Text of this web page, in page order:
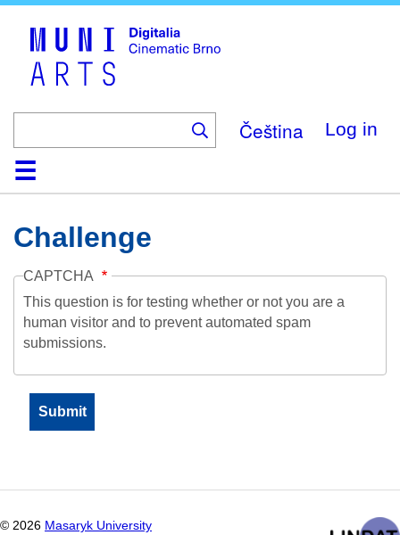
Čeština Log in
HomeCollection
Browse
AboutHelpContactDigitalia
Challenge
CAPTCHA
This question is for testing whether or not you are a
human visitor and to prevent automated spam
submissions.
© 2026 Masaryk University